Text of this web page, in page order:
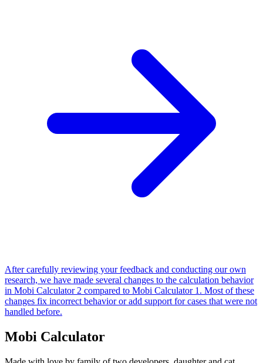
After carefully reviewing your feedback and conducting our own
research, we have made several changes to the calculation behavior
in Mobi Calculator 2 compared to Mobi Calculator 1. Most of these
changes fix incorrect behavior or add support for cases that were not
handled before.
Mobi Calculator